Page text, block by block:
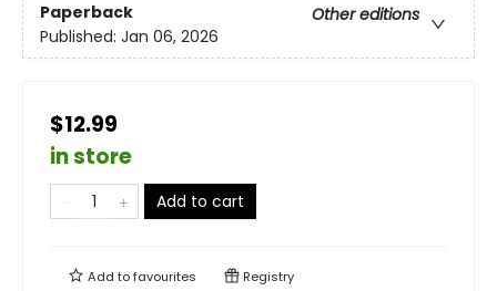
Paperback
Other editions
Published: Jan 06, 2026
$12.99
in store
Add to cart
Add tofavourites Registry